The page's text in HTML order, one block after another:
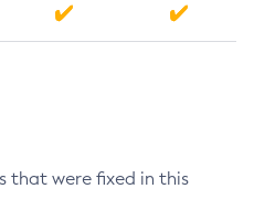
that were fixed in this